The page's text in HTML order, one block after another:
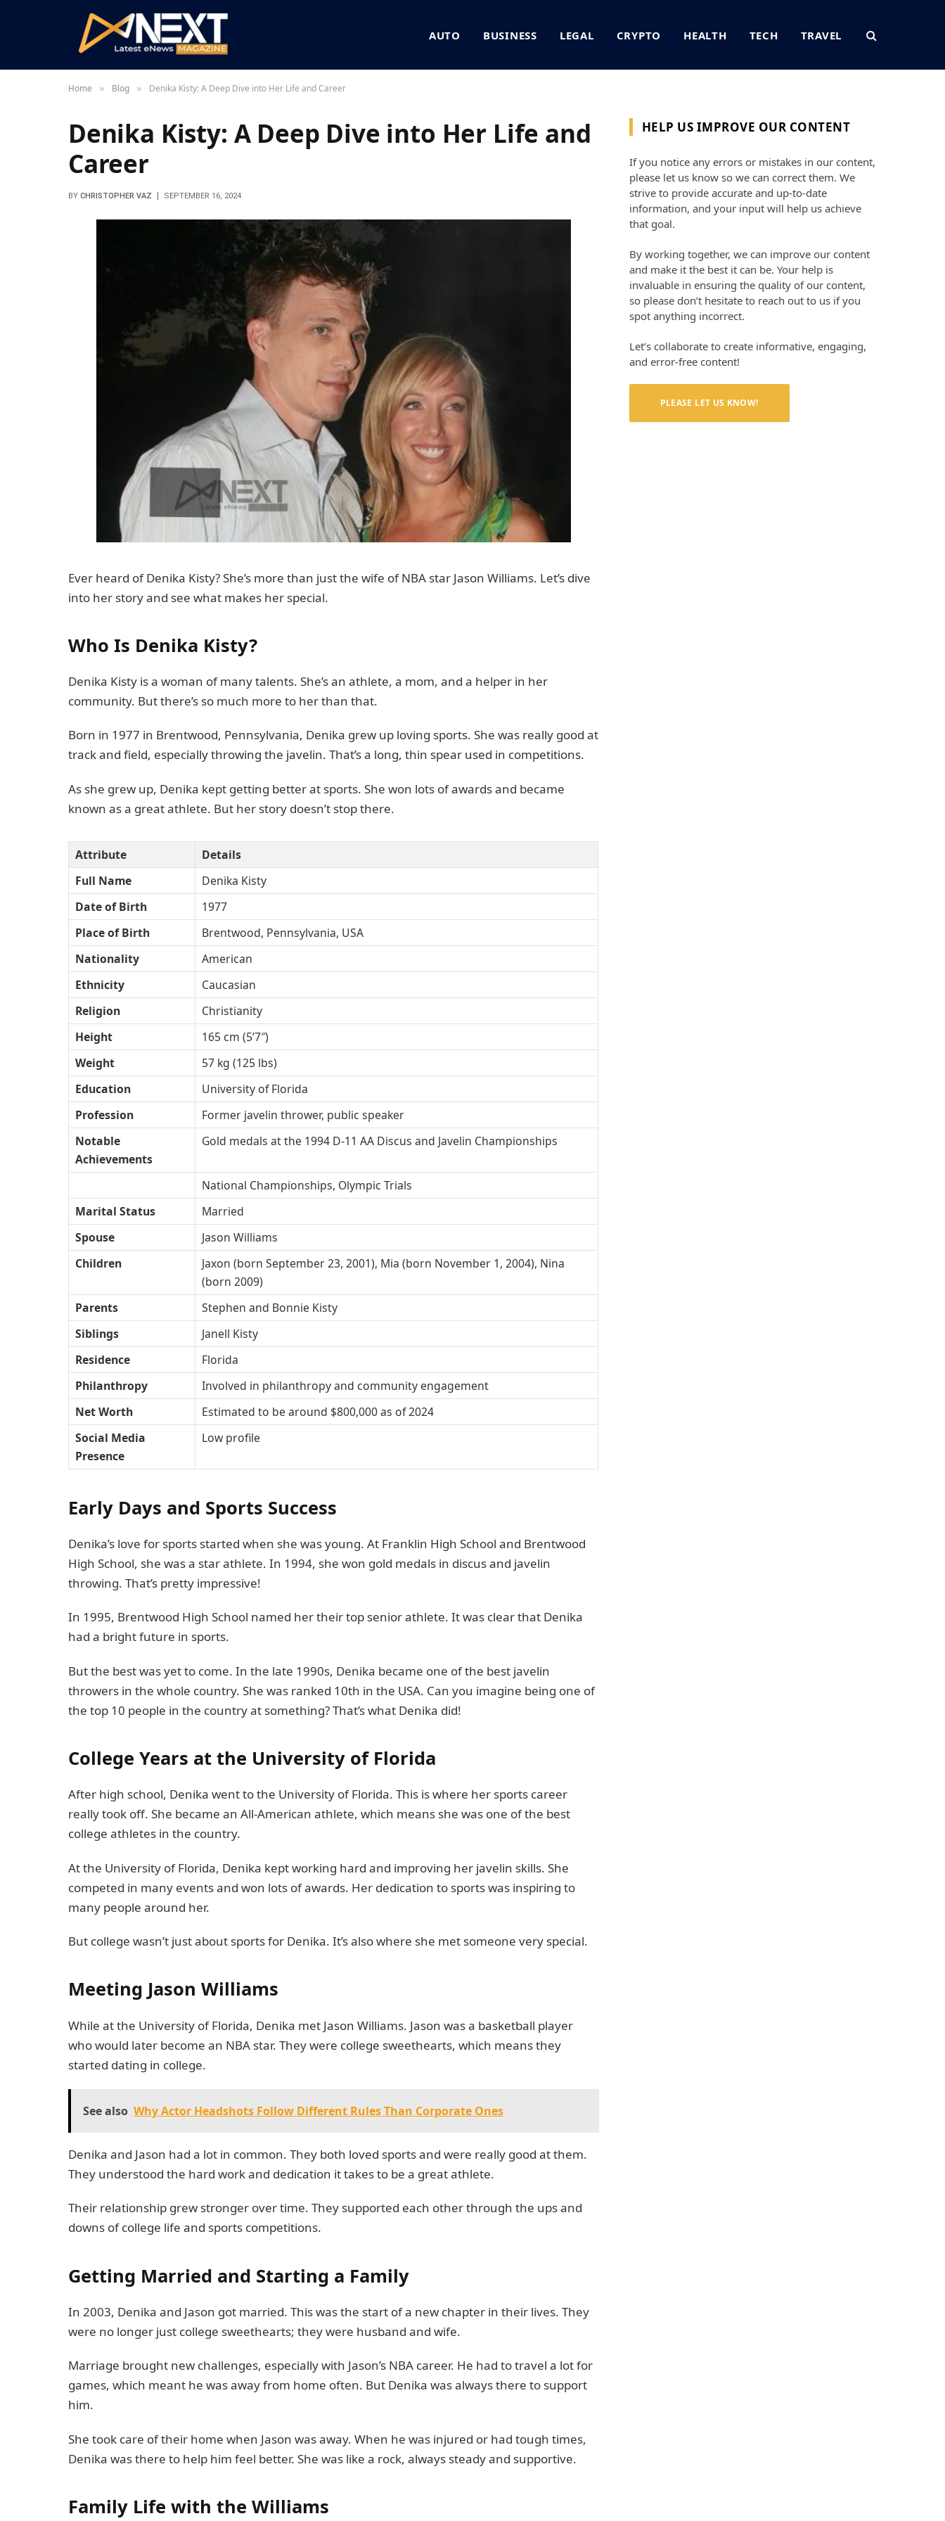
AUTO BUSINESS LEGAL CRYPTO HEALTH TECH TRAVEL
Home » Blog » Denika Kisty: A Deep Dive into Her Life and Career
Denika Kisty: A Deep Dive into Her Life and
Career
BY CHRISTOPHER VAZ SEPTEMBER 16, 2024
Ever heard of Denika Kisty? She’s more than just the wife of NBA star Jason Williams. Let’s dive
into her story and see what makes her special.
Who Is Denika Kisty?
Denika Kisty is a woman of many talents. She’s an athlete, a mom, and a helper in her
community. But there’s so much more to her than that.
Born in 1977 in Brentwood, Pennsylvania, Denika grew up loving sports. She was really good at
track and field, especially throwing the javelin. That’s a long, thin spear used in competitions.
As she grew up, Denika kept getting better at sports. She won lots of awards and became
known as a great athlete. But her story doesn’t stop there.
Attribute
Details
Full Name
Denika Kisty
Date of Birth
1977
Place of Birth
Brentwood, Pennsylvania, USA
Nationality
American
Ethnicity
Caucasian
Religion
Christianity
Height
165 cm (5’7″)
Weight
57 kg (125 lbs)
Education
University of Florida
Profession
Former javelin thrower, public speaker
Notable
Achievements
Gold medals at the 1994 D-11 AA Discus and Javelin Championships
National Championships, Olympic Trials
Marital Status
Married
Spouse
Jason Williams
Children
Jaxon (born September 23, 2001), Mia (born November 1, 2004), Nina
(born 2009)
Parents
Stephen and Bonnie Kisty
Siblings
Janell Kisty
Residence
Florida
Philanthropy
Involved in philanthropy and community engagement
Net Worth
Estimated to be around $800,000 as of 2024
Social Media
Presence
Low profile
Early Days and Sports Success
Denika’s love for sports started when she was young. At Franklin High School and Brentwood
High School, she was a star athlete. In 1994, she won gold medals in discus and javelin
throwing. That’s pretty impressive!
In 1995, Brentwood High School named her their top senior athlete. It was clear that Denika
had a bright future in sports.
But the best was yet to come. In the late 1990s, Denika became one of the best javelin
throwers in the whole country. She was ranked 10th in the USA. Can you imagine being one of
the top 10 people in the country at something? That’s what Denika did!
College Years at the University of Florida
After high school, Denika went to the University of Florida. This is where her sports career
really took off. She became an All-American athlete, which means she was one of the best
college athletes in the country.
At the University of Florida, Denika kept working hard and improving her javelin skills. She
competed in many events and won lots of awards. Her dedication to sports was inspiring to
many people around her.
But college wasn’t just about sports for Denika. It’s also where she met someone very special.
Meeting Jason Williams
While at the University of Florida, Denika met Jason Williams. Jason was a basketball player
who would later become an NBA star. They were college sweethearts, which means they
started dating in college.
See also Why Actor Headshots Follow Different Rules Than Corporate Ones
Denika and Jason had a lot in common. They both loved sports and were really good at them.
They understood the hard work and dedication it takes to be a great athlete.
Their relationship grew stronger over time. They supported each other through the ups and
downs of college life and sports competitions.
Getting Married and Starting a Family
In 2003, Denika and Jason got married. This was the start of a new chapter in their lives. They
were no longer just college sweethearts; they were husband and wife.
Marriage brought new challenges, especially with Jason’s NBA career. He had to travel a lot for
games, which meant he was away from home often. But Denika was always there to support
him.
She took care of their home when Jason was away. When he was injured or had tough times,
Denika was there to help him feel better. She was like a rock, always steady and supportive.
Family Life with the Williams
HELP US IMPROVE OUR CONTENT
If you notice any errors or mistakes in our content,
please let us know so we can correct them. We
strive to provide accurate and up-to-date
information, and your input will help us achieve
that goal.
By working together, we can improve our content
and make it the best it can be. Your help is
invaluable in ensuring the quality of our content,
so please don’t hesitate to reach out to us if you
spot anything incorrect.
Let’s collaborate to create informative, engaging,
and error-free content!
PLEASE LET US KNOW!